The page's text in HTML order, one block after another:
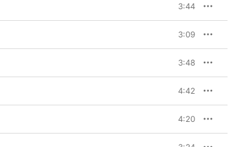
3:44
3:09
3:48
4:42
4:20